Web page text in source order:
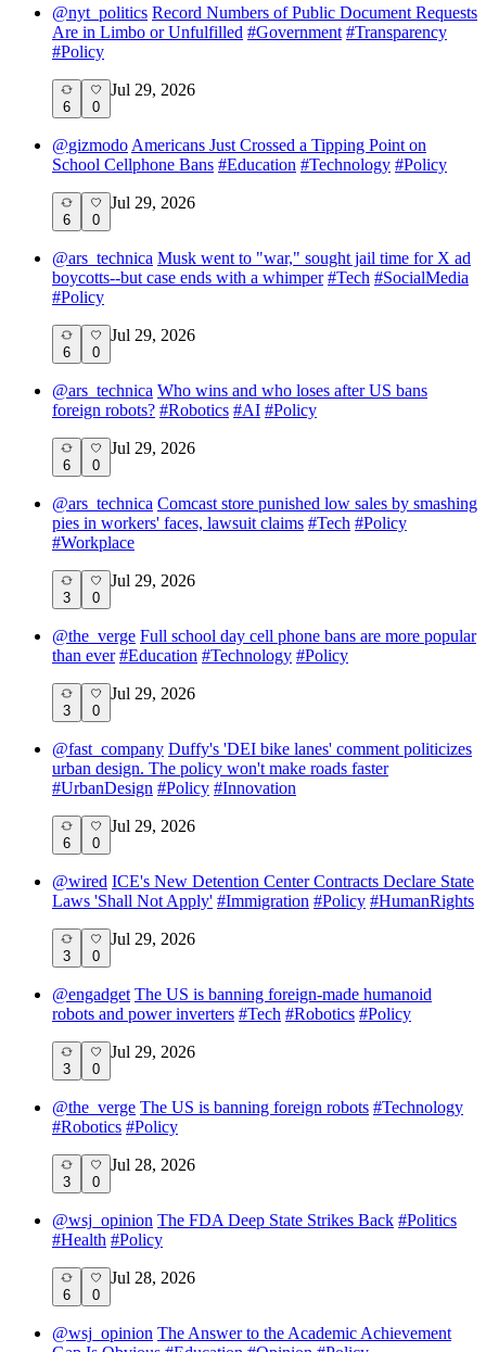
@nyt_politics Record Numbers of Public Document Requests
Are in Limbo or Unfulfilled #Government #Transparency
#Policy
6 0
Jul 29, 2026
@gizmodo Americans Just Crossed a Tipping Point on
School Cellphone Bans #Education #Technology #Policy
6 0
Jul 29, 2026
@ars_technica Musk went to "war," sought jail time for X ad
boycotts--but case ends with a whimper #Tech #SocialMedia
#Policy
6 0
Jul 29, 2026
@ars_technica Who wins and who loses after US bans
foreign robots? #Robotics #AI #Policy
6 0
Jul 29, 2026
@ars_technica Comcast store punished low sales by smashing
pies in workers' faces, lawsuit claims #Tech #Policy
#Workplace
3 0
Jul 29, 2026
@the_verge Full school day cell phone bans are more popular
than ever #Education #Technology #Policy
3 0
Jul 29, 2026
@fast_company Duffy's 'DEI bike lanes' comment politicizes
urban design. The policy won't make roads faster
#UrbanDesign #Policy #Innovation
6 0
Jul 29, 2026
@wired ICE's New Detention Center Contracts Declare State
Laws 'Shall Not Apply' #Immigration #Policy #HumanRights
3 0
Jul 29, 2026
@engadget The US is banning foreign-made humanoid
robots and power inverters #Tech #Robotics #Policy
3 0
Jul 29, 2026
@the_verge The US is banning foreign robots #Technology
#Robotics #Policy
3 0
Jul 28, 2026
@wsj_opinion The FDA Deep State Strikes Back #Politics
#Health #Policy
6 0
Jul 28, 2026
@wsj_opinion The Answer to the Academic Achievement